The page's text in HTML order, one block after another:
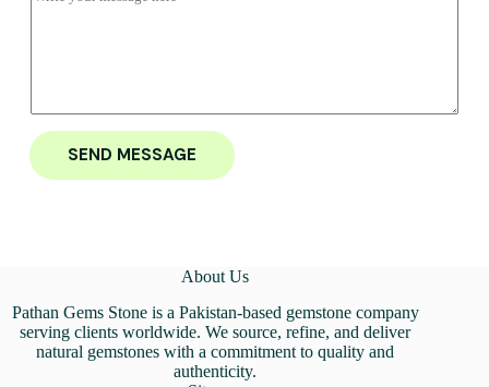
SEND MESSAGE
About Us
Pathan Gems Stone is a Pakistan-based gemstone company
serving clients worldwide. We source, refine, and deliver
natural gemstones with a commitment to quality and
authenticity.